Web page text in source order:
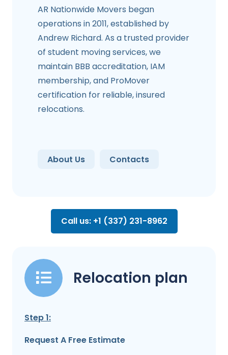
AR Nationwide Movers began
operations in 2011, established by
Andrew Richard. As a trusted provider
of student moving services, we
maintain BBB accreditation, IAM
membership, and ProMover
certification for reliable, insured
relocations.
About Us Contacts
Call us: +1 (337) 231-8962
Relocation plan
Step 1:
Request A Free Estimate